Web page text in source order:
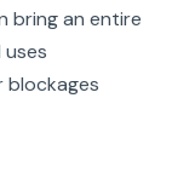
bring an entire
blockages